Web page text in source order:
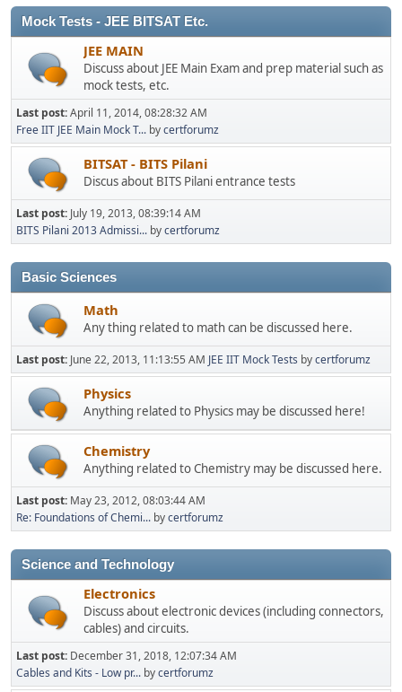
Mock Tests - JEE BITSAT Etc.
JEE MAIN
Discuss about JEE Main Exam and prep material such as
mock tests, etc.
Last post:April 11, 2014, 08:28:32 AM
Free IIT JEE Main Mock T... bycertforumz
BITSAT - BITS Pilani
Discus about BITS Pilani entrance tests
Last post: July 19, 2013, 08:39:14 AM
BITS Pilani 2013 Admissi... bycertforumz
Basic Sciences
Math
Any thing related to math can be discussed here.
Last post: June 22, 2013, 11:13:55 AM JEE IIT Mock Tests bycertforumz
Physics
Anything related to Physics may be discussed here!
Chemistry
Anything related to Chemistry may be discussed here.
Last post: May 23, 2012, 08:03:44 AM
Re: Foundations of Chemi... bycertforumz
Science and Technology
Electronics
Discuss about electronic devices (including connectors,
cables) and circuits.
Last post: December 31, 2018, 12:07:34 AM
Cables and Kits - Low pr... bycertforumz